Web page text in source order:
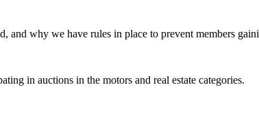
and why we have rules in place to prevent members
in auctions in the motors and real estate categories.